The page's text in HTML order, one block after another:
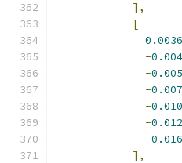
],
[
-
-
-
-
-
-
],